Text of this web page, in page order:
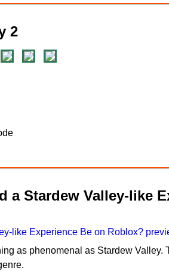
2
a Stardew Valley-like
as phenomenal as Stardew Valley.